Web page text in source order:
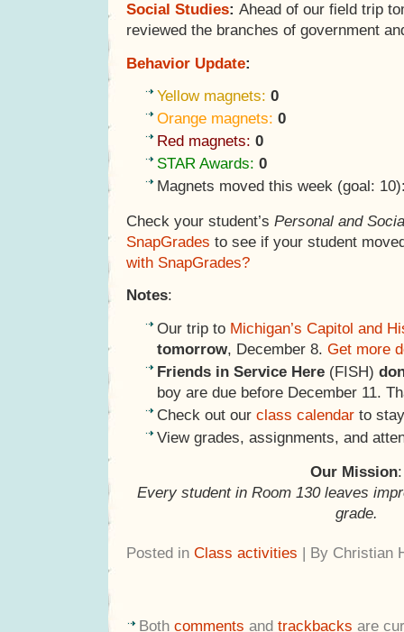
Social Studies: Ahead of our field trip
reviewed the branches of government
Behavior Update:
Yellow magnets: 0
Orange magnets: 0
Red magnets: 0
STAR Awards: 0
Magnets moved this week (goal:
Check your student’s Personal and
SnapGrades to see if your student
with SnapGrades?
Notes:
Our trip to Michigan’s Capitol and
tomorrow, December 8. Get more
Friends in Service Here (FISH)
boy are due before December 11.
Check out our class calendar to
View grades, assignments, and
Our Mission:
Every student in Room 130 leaves
grade.
Posted in Class activities | By Christian
Both comments and trackbacks are